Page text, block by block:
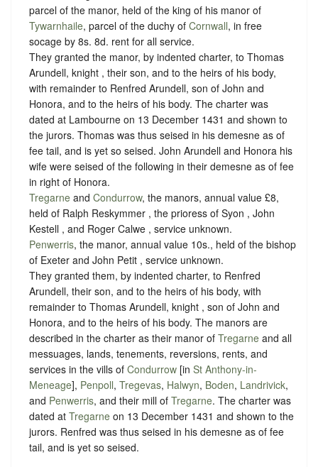
parcel of the manor, held of the king of his manor of
Tywarnhaile, parcel of the duchy of Cornwall, in free
socage by 8s. 8d. rent for all service.
They granted the manor, by indented charter, to Thomas
Arundell, knight , their son, and to the heirs of his body,
with remainder to Renfred Arundell, son of John and
Honora, and to the heirs of his body. The charter was
dated at Lambourne on 13 December 1431 and shown to
the jurors. Thomas was thus seised in his demesne as of
fee tail, and is yet so seised. John Arundell and Honora his
wife were seised of the following in their demesne as of fee
in right of Honora.
Tregarne and Condurrow, the manors, annual value £8,
held of Ralph Reskymmer , the prioress of Syon , John
Kestell , and Roger Calwe , service unknown.
Penwerris, the manor, annual value 10s., held of the bishop
of Exeter and John Petit , service unknown.
They granted them, by indented charter, to Renfred
Arundell, their son, and to the heirs of his body, with
remainder to Thomas Arundell, knight , son of John and
Honora, and to the heirs of his body. The manors are
described in the charter as their manor of Tregarne and all
messuages, lands, tenements, reversions, rents, and
services in the vills of Condurrow [in St Anthony-in-
Meneage], Penpoll, Tregevas, Halwyn, Boden, Landrivick,
and Penwerris, and their mill of Tregarne. The charter was
dated at Tregarne on 13 December 1431 and shown to the
jurors. Renfred was thus seised in his demesne as of fee
tail, and is yet so seised.